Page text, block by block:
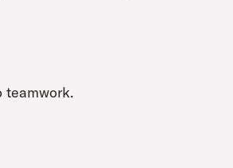
teamwork.